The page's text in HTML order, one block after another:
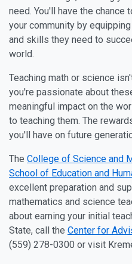
need. You'll have the chance
your community by
and skills they need to
world.
Teaching math or science
you're passionate about
meaningful impact on the
to teaching them. The
you'll have on future
The College of Science and
School of Education and
excellent preparation and
mathematics and science
about earning your initial
State, call the Center for
(559) 278-0300 or visit